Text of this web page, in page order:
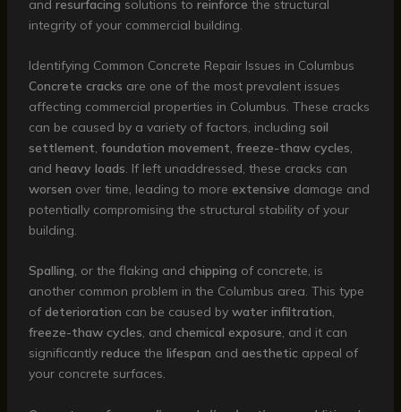
and resurfacing solutions to reinforce the structural
integrity of your commercial building.
Identifying Common Concrete Repair Issues in Columbus
Concrete cracks are one of the most prevalent issues
affecting commercial properties in Columbus. These cracks
can be caused by a variety of factors, including soil
settlement, foundation movement, freeze-thaw cycles,
and heavy loads. If left unaddressed, these cracks can
worsen over time, leading to more extensive damage and
potentially compromising the structural stability of your
building.
Spalling, or the flaking and chipping of concrete, is
another common problem in the Columbus area. This type
of deterioration can be caused by water infiltration,
freeze-thaw cycles, and chemical exposure, and it can
significantly reduce the lifespan and aestheticappeal of
your concrete surfaces.